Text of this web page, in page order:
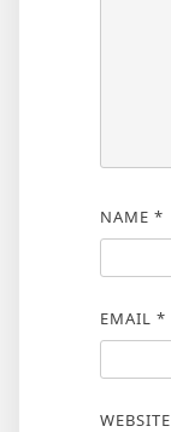
NAME *
EMAIL *
WEBSITE